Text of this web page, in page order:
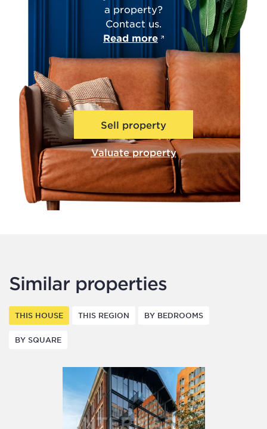
a property?
Contact us.
Read more
Sell property
Valuate property
Similar properties
THIS HOUSE THIS REGION BY BEDROOMS
BY SQUARE